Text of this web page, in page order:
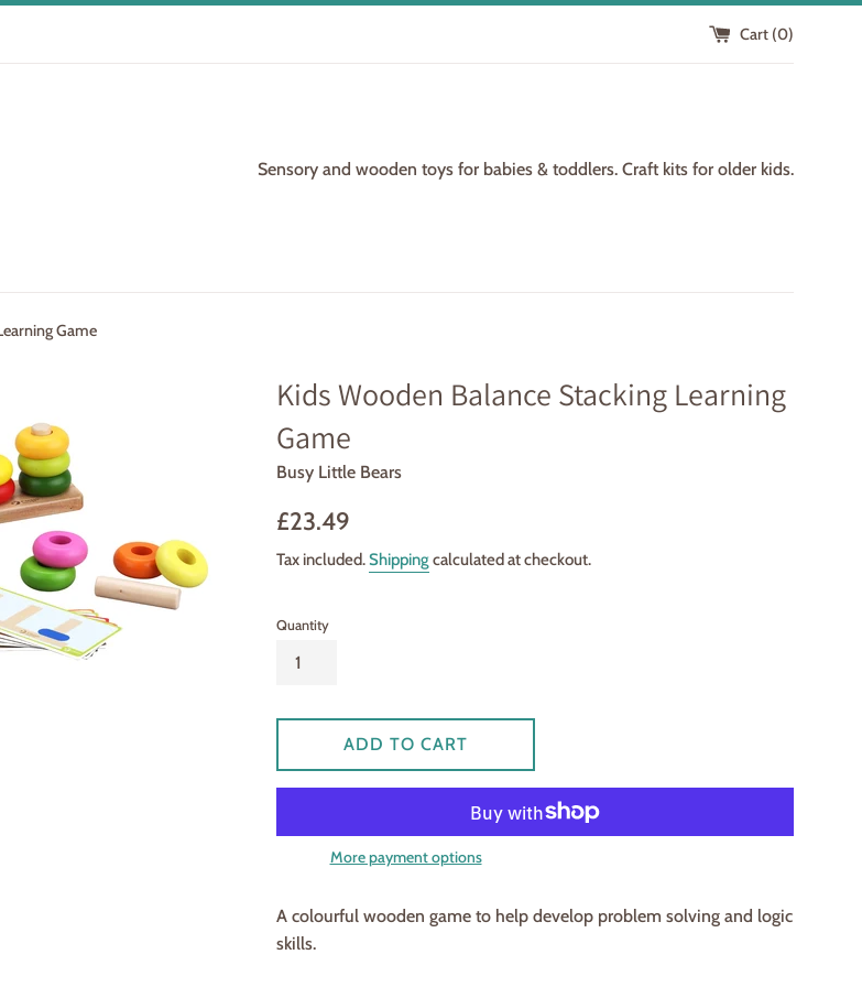
Cart (0)
Sensory and wooden toys for babies & toddlers. Craft kits for older kids.
Game
Kids Wooden Balance Stacking Learning
Game
Busy Little Bears
Regular
£23.49
Tax included.Shippingcalculated at checkout.
Quantity
ADD TO CART
More payment options
A colourful wooden game to help develop problem solving and logic
skills.